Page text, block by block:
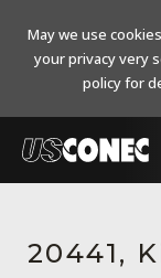
Products
20441,
May we use
your privacy very
policy for